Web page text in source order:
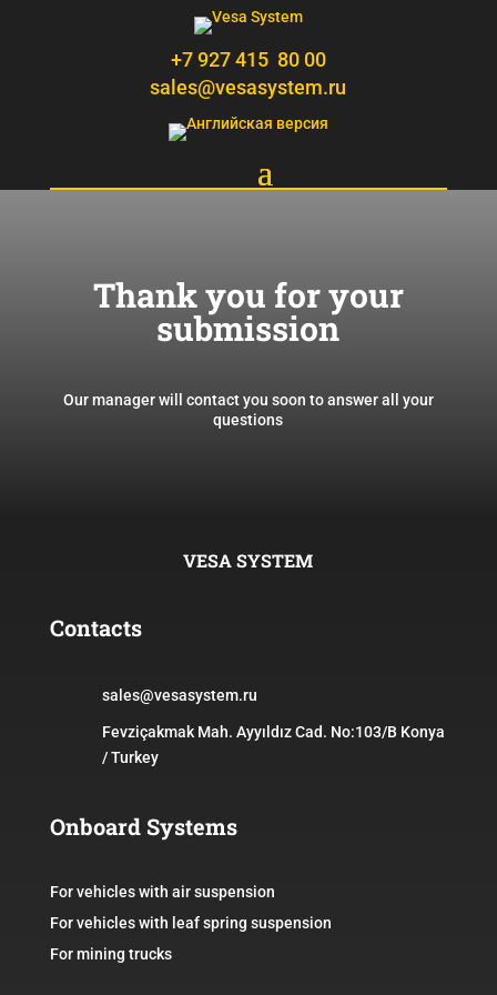
+7 927 415 80 00
sales@vesasystem.ru
Thank you for your
submission
Our manager will contact you soon to answer all your
questions
VESA SYSTEM
Contacts
sales@vesasystem.ru
Fevziçakmak Mah. Ayyıldız Cad. No:103/B Konya
/ Turkey
Onboard Systems
For vehicles with air suspension
For vehicles with leaf spring suspension
For mining trucks